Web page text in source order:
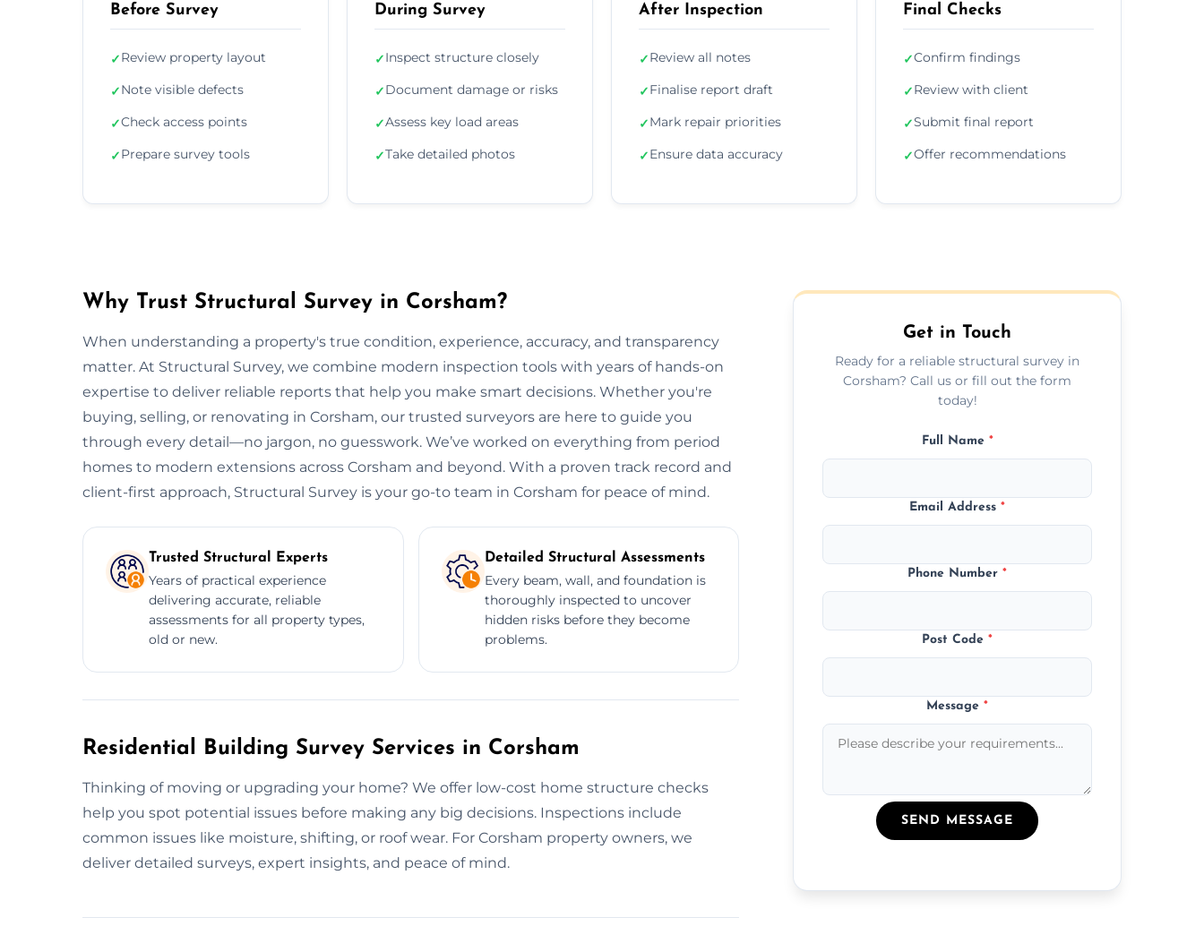
Before Survey
✓Review property layout
✓Note visible defects
✓Check access points
✓Prepare survey tools
During Survey
✓Inspect structure closely
✓Document damage or risks
✓Assess key load areas
✓Take detailed photos
After Inspection
✓Review all notes
✓Finalise report draft
✓Mark repair priorities
✓Ensure data accuracy
Final Checks
✓Confirm findings
✓Review with client
✓Submit final report
✓Offer recommendations
Why Trust Structural Survey in Corsham?
When understanding a property's true condition, experience, accuracy, and transparency
matter. At Structural Survey, we combine modern inspection tools with years of hands-on
expertise to deliver reliable reports that help you make smart decisions. Whether you're
buying, selling, or renovating in Corsham, our trusted surveyors are here to guide you
through every detail—no jargon, no guesswork. We’ve worked on everything from period
homes to modern extensions across Corsham and beyond. With a proven track record and
client-first approach, Structural Survey is your go-to team in Corsham for peace of mind.
Trusted Structural Experts
Years of practical experience
delivering accurate, reliable
assessments for all property types,
old or new.
Detailed Structural Assessments
Every beam, wall, and foundation is
thoroughly inspected to uncover
hidden risks before they become
problems.
Residential Building Survey Services in Corsham
Thinking of moving or upgrading your home? We offer low-cost home structure checks
help you spot potential issues before making any big decisions. Inspections include
common issues like moisture, shifting, or roof wear. For Corsham property owners, we
deliver detailed surveys, expert insights, and peace of mind.
Get in Touch
Ready for a reliable structural survey in
Corsham? Call us or fill out the form
today!
Full Name *
Email Address*
Phone Number*
Post Code*
Message*
SEND MESSAGE